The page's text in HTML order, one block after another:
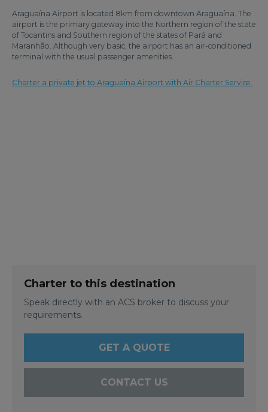
Araguaína Airport is located 8km from downtown Araguaína. The
airport is the primary gateway into the Northern region of the state
of Tocantins and Southern region of the states of Pará and
Maranhão. Although very basic, the airport has an air-conditioned
terminal with the usual passenger amenities.
Charter a private jet to Araguaína Airport with Air Charter Service.
Charter to this destination
Speak directly with an ACS broker to discuss your
requirements.
GET A QUOTE
CONTACT US